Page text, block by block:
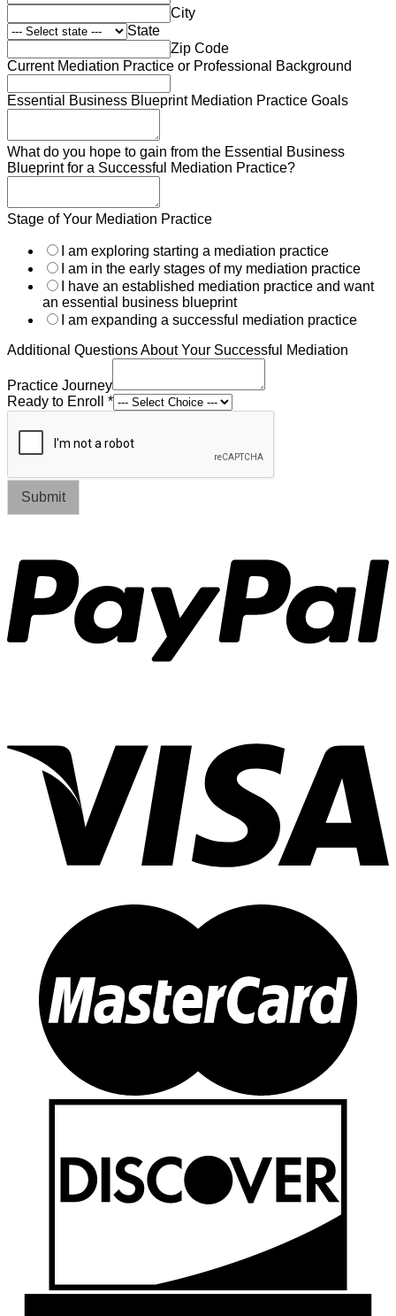
City
State
Zip Code
Current Mediation Practice or Professional Background
Journey
Essential Business Blueprint Mediation Practice Goals
What do you hope to gain from the Essential Business
Blueprint for a Successful Mediation Practice?
Stage of Your Mediation Practice
I am exploring starting a mediation practice
I am in the early stages of my mediation practice
I have an established mediation practice and want
an essential business blueprint
I am expanding a successful mediation practice
Additional Questions About Your Successful Mediation
Practice Journey
Ready to Enroll *
Submit